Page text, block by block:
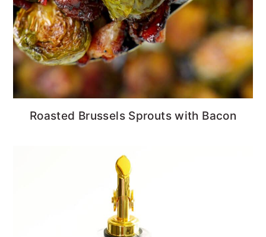
Roasted Brussels Sprouts with Bacon